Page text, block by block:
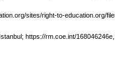
sites/right-to-education.org/
https://rm.coe.int/